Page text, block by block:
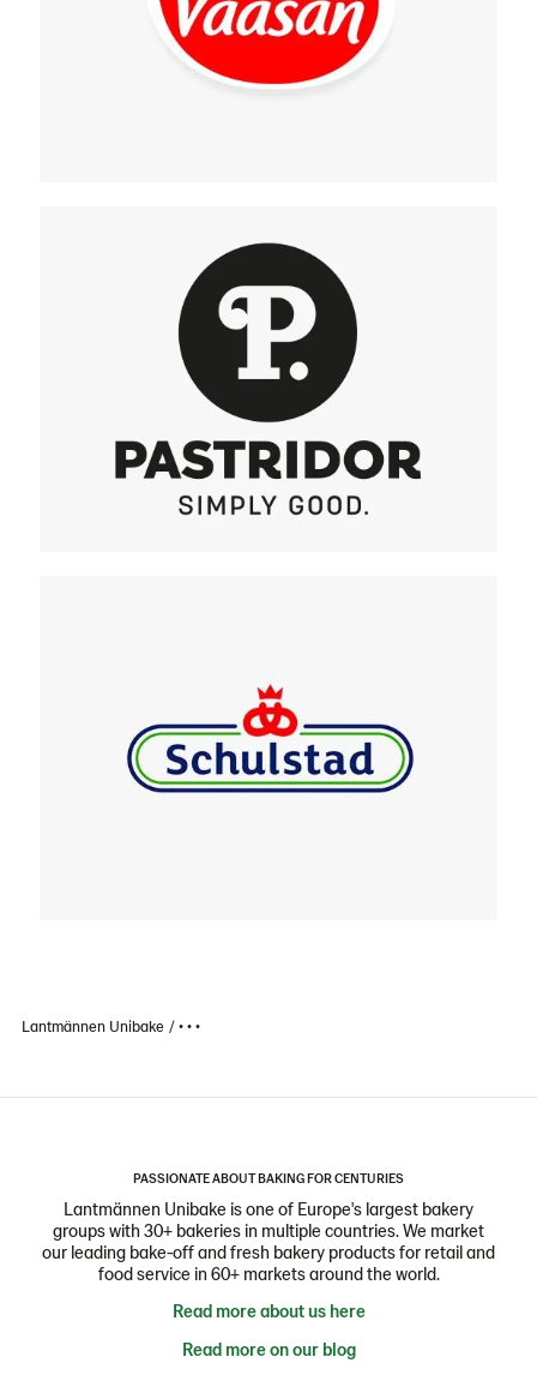
Lantmännen Unibake • • •
PASSIONATE ABOUT BAKING FOR CENTURIES
Lantmännen Unibake is one of Europe's largest bakery
groups with 30+ bakeries in multiple countries. We market
our leading bake-off and fresh bakery products for retail and
food service in 60+ markets around the world.
Read more about us here
Read more on our blog